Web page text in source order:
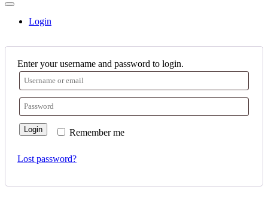
Login
Enter your username and password to login.
Remember me
Login
Lost password?